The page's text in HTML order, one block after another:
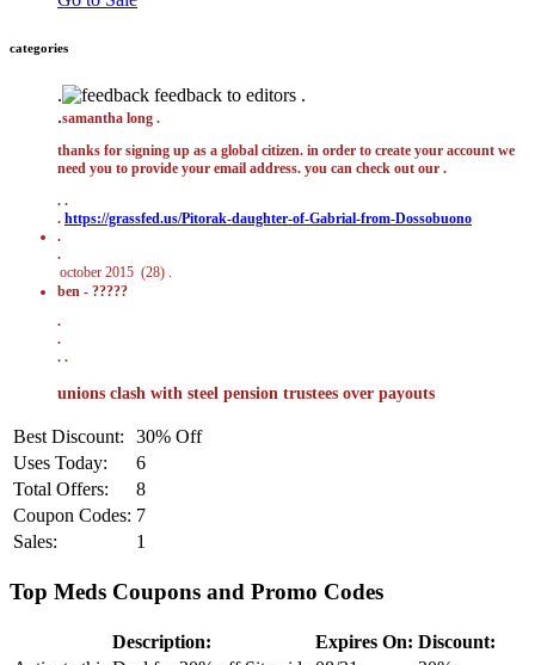
categories
.
feedback to editors .
.samantha long .
thanks for signing up as a global citizen. in order to create your account we
need you to provide your email address. you can check out our .
. .
. https://grassfed.us/Pitorak-daughter-of-Gabrial-from-Dossobuono
.
.
ben - ?????
.
.
. .
unions clash with steel pension trustees over payouts
Best Discount:
30% Off
Uses Today:
6
Total Offers:
8
Coupon Codes: 7
Sales:
1
Top Meds Coupons and Promo Codes
Description: Expires On: Discount: